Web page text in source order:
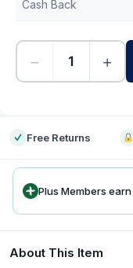
Cash Back
− +
Free Returns
Plus Members earn
About This Item